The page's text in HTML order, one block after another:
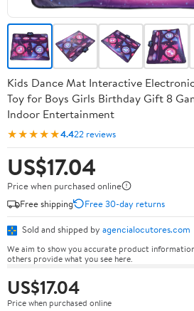
Kids Dance Mat Interactive
Toy for Boys Girls Birthday Gift 8
Indoor Entertainment
★★★★★4.422 reviews
US$17.04
Price when purchased online
Free shipping
Free 30-day returns
Sold and shipped by agencialocutores.com
We aim to show you accurate product
others provide what you see here.
US$17.04
Price when purchased online